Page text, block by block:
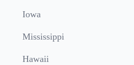
Iowa
Mississippi
Hawaii